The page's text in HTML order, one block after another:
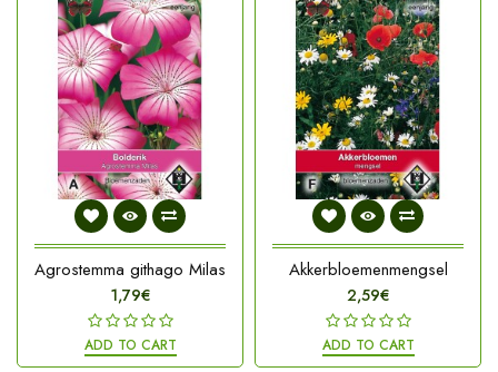
Agrostemma githago Milas
1,79€
ADD TO CART
Akkerbloemenmengsel
2,59€
ADD TO CART